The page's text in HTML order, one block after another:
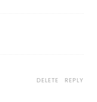
REPLY
DELETE